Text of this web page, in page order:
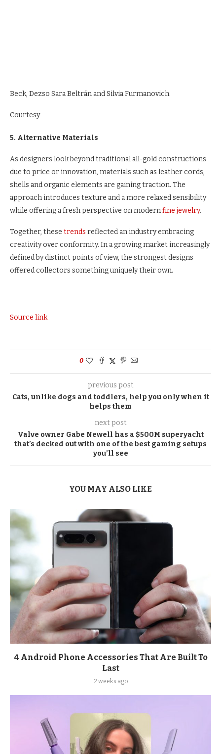
Beck, Dezso Sara Beltrán and Silvia Furmanovich.
Courtesy
5. Alternative Materials
As designers look beyond traditional all-gold constructions
due to price or innovation, materials such as leather cords,
shells and organic elements are gaining traction. The
approach introduces texture and a more relaxed sensibility
while offering a fresh perspective on modernfine jewelry.
Together, these trends reflected an industry embracing
creativity over conformity. In a growing market increasingly
defined by distinct points of view, the strongest designs
offered collectors something uniquely their own.
Source link
0
previous post
Cats, unlike dogs and toddlers, help you only when it
helps them
next post
Valve owner Gabe Newell has a $500M superyacht
that’s decked out with one of the best gaming setups
you’ll see
YOU MAY ALSO LIKE
4 Android Phone Accessories That Are Built To
Last
2 weeks ago